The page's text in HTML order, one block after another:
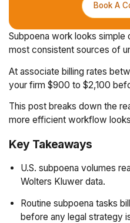
Book A
Subpoena work looks
most consistent sources of
At associate billing rates
your firm $900 to $2,100
This post breaks down the
more efficient workflow
Key Takeaways
U.S. subpoena volumes
Wolters Kluwer data.
Routine subpoena tasks
before any legal strategy